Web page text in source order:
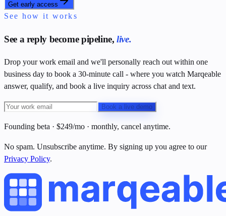
Get early access
See how it works
See a reply become pipeline, live.
Drop your work email and we'll personally reach out within one
business day to book a 30-minute call - where you watch Marqeable
answer, qualify, and book a live inquiry across chat and text.
Book a live demo
Founding beta · $249/mo · monthly, cancel anytime.
No spam. Unsubscribe anytime. By signing up you agree to our
Privacy Policy.